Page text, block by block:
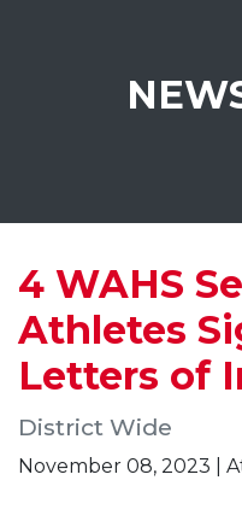
4 WAHS
Athletes
Letters of
District Wide
November 08, 2023 |